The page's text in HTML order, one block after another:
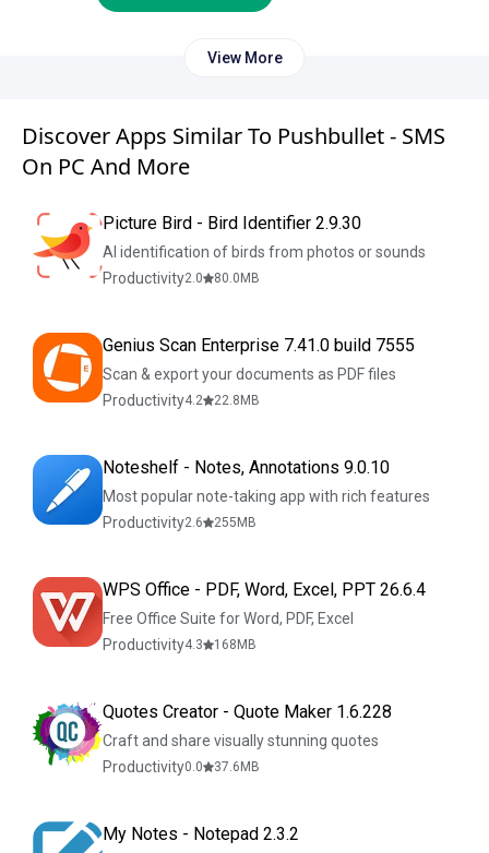
View More
Discover Apps Similar To Pushbullet - SMS
On PC And More
Picture Bird - Bird Identifier 2.9.30
AI identification of birds from photos or sounds
Productivity2.0 80.0 MB
Genius Scan Enterprise 7.41.0 build 7555
Scan & export your documents as PDF files
Productivity4.2 22.8 MB
Noteshelf - Notes, Annotations 9.0.10
Most popular note-taking app with rich features
Productivity2.6 255 MB
WPS Office - PDF, Word, Excel, PPT 26.6.4
Free Office Suite for Word, PDF, Excel
Productivity4.3 168 MB
Quotes Creator - Quote Maker 1.6.228
Craft and share visually stunning quotes
Productivity0.0 37.6 MB
My Notes - Notepad 2.3.2